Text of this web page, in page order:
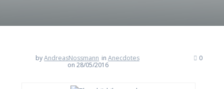
byAndreasNossmann in Anecdotes
on 28/05/2016
0